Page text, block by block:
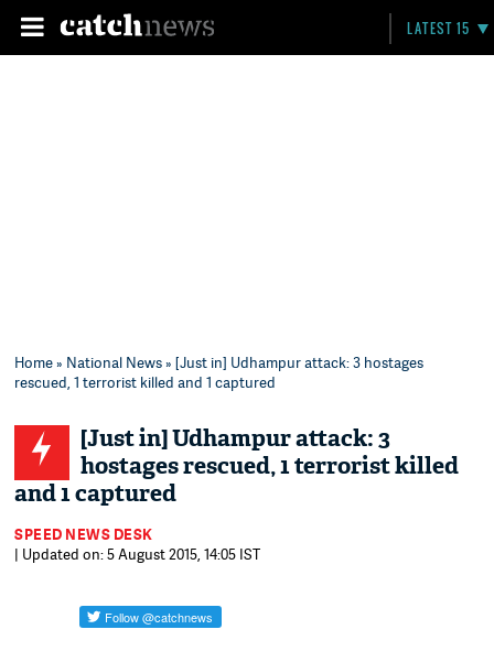
LATEST 15
Home» National News» [Just in] Udhampur attack: 3 hostages
rescued, 1 terrorist killed and 1 captured
[Just in] Udhampur attack: 3
hostages rescued, 1 terrorist killed
and 1 captured
SPEED NEWS DESK
| Updated on: 5 August 2015, 14:05 IST